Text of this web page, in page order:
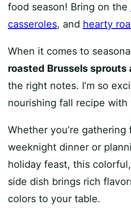
food season! Bring on the
casseroles, and hearty
When it comes to
roasted Brussels sprouts
the right notes. I’m so
nourishing fall recipe with
Whether you’re gathering
weeknight dinner or
holiday feast, this
side dish brings rich
colors to your table.